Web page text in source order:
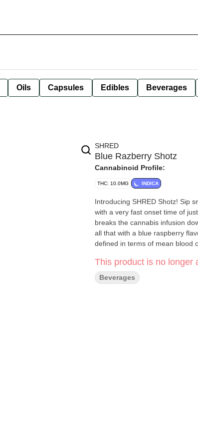
Oils Capsules Edibles Beverages
SHRED
Blue Razberry Shotz
Cannabinoid Profile:
THC: 10.0MG INDICA
Introducing SHRED Shotz! Sip
with a very fast onset time of
breaks the cannabis infusion
all that with a blue raspberry
defined in terms of mean blood
This product is no longer
Beverages